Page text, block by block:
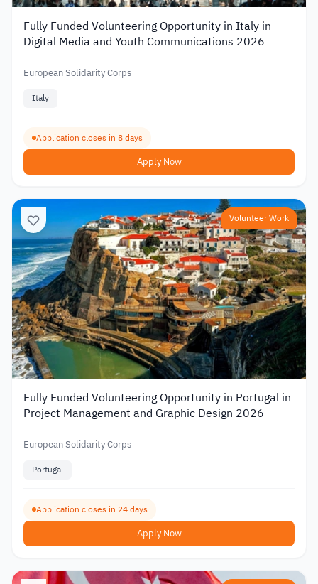
Fully Funded Volunteering Opportunity in Italy in
Digital Media and Youth Communications 2026
European Solidarity Corps
Italy
Application closes in 8 days
Apply Now
Volunteer Work
Fully Funded Volunteering Opportunity in Portugal in
Project Management and Graphic Design 2026
European Solidarity Corps
Portugal
Application closes in 24 days
Apply Now